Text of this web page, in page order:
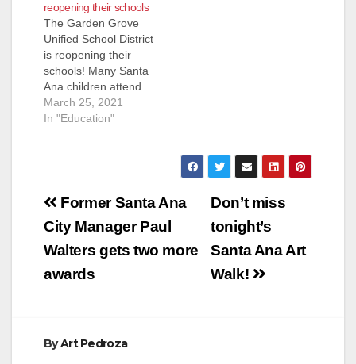
reopening their schools
The Garden Grove
Unified School District
is reopening their
schools! Many Santa
Ana children attend
Garden Grove public
schools on the west
their schools will
is the official
announcement to
March 25, 2021
In "Education"
Post
navigation
Don’t miss
tonight’s
Santa Ana Art
Walk!
Former Santa Ana
City Manager Paul
Walters gets two more
awards
ByArt Pedroza